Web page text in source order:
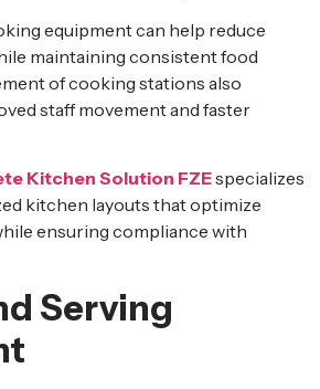
equipment can help reduce
maintaining consistent food
of cooking stations also
staff movement and faster
Kitchen Solution FZEspecializes
kitchen layouts that optimize
ensuring compliance with
Serving